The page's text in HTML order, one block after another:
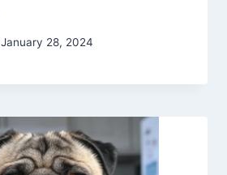
January 28, 2024